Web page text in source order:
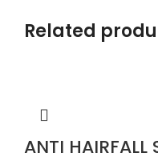
Related
ANTI HAIRFALL